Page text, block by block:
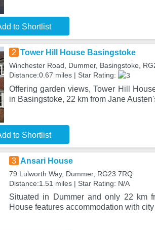
to Shortlist
2 Tower Hill House Basingstoke
Winchester Road, Dummer, Basingstoke,
Distance:0.67 miles | Star Rating:
Offering garden views, Tower Hill
in Basingstoke, 22 km from Jane
to Shortlist
3 Ansari House
79 Lulworth Way, Dummer, RG23 7RQ
Distance:1.51 miles | Star Rating: N/A
Situated in Dummer and only 22 km
House features accommodation with